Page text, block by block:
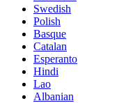
Swedish
Polish
Basque
Catalan
Esperanto
Hindi
Lao
Albanian